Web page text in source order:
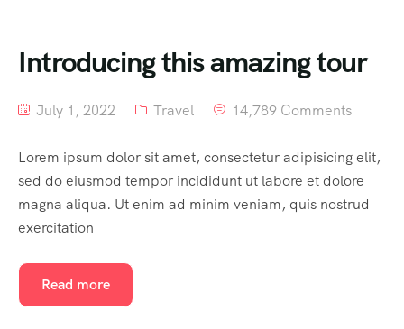
Introducing this amazing tour
July 1, 2022 Travel 14,789 Comments
Lorem ipsum dolor sit amet, consectetur adipisicing elit,
sed do eiusmod tempor incididunt ut labore et dolore
magna aliqua. Ut enim ad minim veniam, quis nostrud
exercitation
Read more